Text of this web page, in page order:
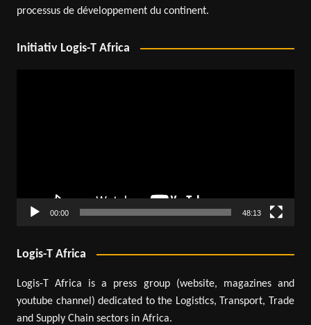
processus de développement du continent.
Initiativ Logis-T Africa
00:00 48:13
Logis-T Africa
Logis-T Africa is a press group (website, magazines and
youtube channel) dedicated to the Logistics, Transport, Trade
and Supply Chain sectors in Africa.